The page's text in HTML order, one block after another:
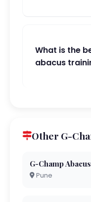
What is the
abacus
Other G-
G-Champ
Pune